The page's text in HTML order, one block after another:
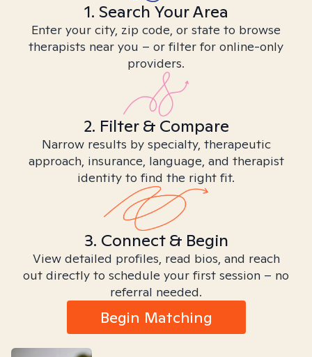
1. Search Your Area
Enter your city, zip code, or state to browse
therapists near you – or filter for online-only
providers.
2. Filter & Compare
Narrow results by specialty, therapeutic
approach, insurance, language, and therapist
identity to find the right fit.
3. Connect & Begin
View detailed profiles, read bios, and reach
out directly to schedule your first session – no
referral needed.
Begin Matching